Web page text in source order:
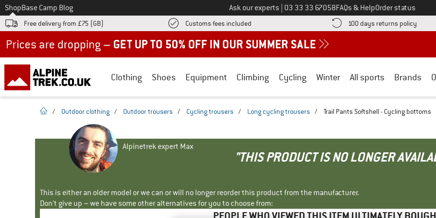
To
ShopBase Camp Blog Ask our experts Call us on
03 33 33 67058FAQs & HelpOrder status
Free delivery from £75 (GB) Customs fees included Find more shipping information here! Opens an information box
100 days returns policy Find
Clothing Shoes Equipment Climbing Cycling Winter All sports Brands
homepage
/ Outdoor clothing / Outdoor trousers / Cycling trousers / Long cycling trousers / Trail Pants Softshell - Cycling bottoms
Alpinetrek expert Max
"THIS PRODUCT IS NO LONGER
This is either an older model or we can or will no longer reorder this product from the manufacturer.
Don't give up – we have some other alternatives for you to choose from: